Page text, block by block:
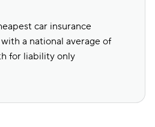
car insurance
a national average of
for liability only